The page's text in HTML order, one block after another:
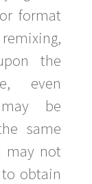
format
the
even
be
same
may not
obtain